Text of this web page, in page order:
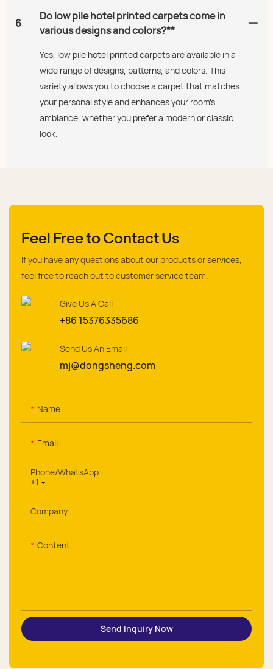
6
Do low pile hotel printed carpets come in
various designs and colors?**
Yes, low pile hotel printed carpets are available in a
wide range of designs, patterns, and colors. This
variety allows you to choose a carpet that matches
your personal style and enhances your room's
ambiance, whether you prefer a modern or classic
look.
Feel Free to Contact Us
If you have any questions about our products or services,
feel free to reach out to customer service team.
Give Us A Call
+86 15376335686
Send Us An Email
mj@dongsheng.com
Name
Email
+1
Phone/whatsApp
Company
Content
Send Inquiry Now